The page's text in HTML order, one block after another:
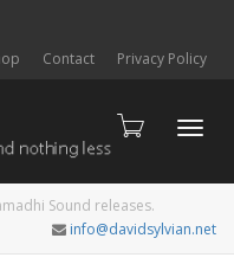
Contact Privacy Policy
Sound releases.
info@davidsylvian.net